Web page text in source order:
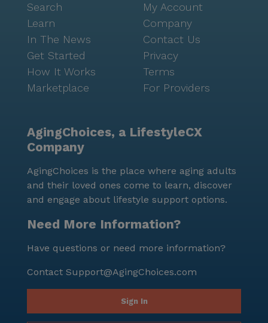
Search
Learn
In The News
Get Started
How It Works
Marketplace
My Account
Company
Contact Us
Privacy
Terms
For Providers
AgingChoices, a LifestyleCX
Company
AgingChoices is the place where aging adults
and their loved ones come to learn, discover
and engage about lifestyle support options.
Need More Information?
Have questions or need more information?
Contact Support@AgingChoices.com
Sign In